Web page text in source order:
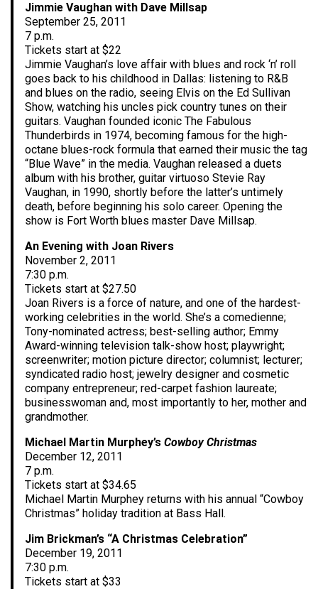
Jimmie Vaughan with Dave Millsap
September 25, 2011
7 p.m.
Tickets start at $22
Jimmie Vaughan’s love affair with blues and rock ‘n’ roll
goes back to his childhood in Dallas: listening to R&B
and blues on the radio, seeing Elvis on the Ed Sullivan
Show, watching his uncles pick country tunes on their
guitars. Vaughan founded iconic The Fabulous
Thunderbirds in 1974, becoming famous for the high-
octane blues-rock formula that earned their music the tag
“Blue Wave” in the media. Vaughan released a duets
album with his brother, guitar virtuoso Stevie Ray
Vaughan, in 1990, shortly before the latter’s untimely
death, before beginning his solo career. Opening the
show is Fort Worth blues master Dave Millsap.
An Evening with Joan Rivers
November 2, 2011
7:30 p.m.
Tickets start at $27.50
Joan Rivers is a force of nature, and one of the hardest-
working celebrities in the world. She’s a comedienne;
Tony-nominated actress; best-selling author; Emmy
Award-winning television talk-show host; playwright;
screenwriter; motion picture director; columnist; lecturer;
syndicated radio host; jewelry designer and cosmetic
company entrepreneur; red-carpet fashion laureate;
businesswoman and, most importantly to her, mother and
grandmother.
Michael Martin Murphey’s Cowboy Christmas
December 12, 2011
7 p.m.
Tickets start at $34.65
Michael Martin Murphey returns with his annual “Cowboy
Christmas” holiday tradition at Bass Hall.
Jim Brickman’s “A Christmas Celebration”
December 19, 2011
7:30 p.m.
Tickets start at $33